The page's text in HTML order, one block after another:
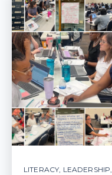
LITERACY, LEADERSHIP,